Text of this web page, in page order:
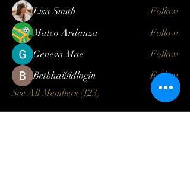
Lisa Smith
Follow
Mateo Ardanza
Follow
Geneva Mae
Follow
Betbhai9idlogin
Follow
See All Members (123)